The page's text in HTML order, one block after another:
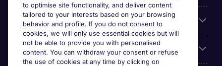
About Michael Page
Search for jobs
to optimise site functionality, and deliver content
tailored to your interests based on your browsing
behavior and profile. If you do not consent to
cookies, we will only use essential cookies but will
not be able to provide you with personalised
content. You can withdraw your consent or refuse
the use of cookies at any time by clicking on